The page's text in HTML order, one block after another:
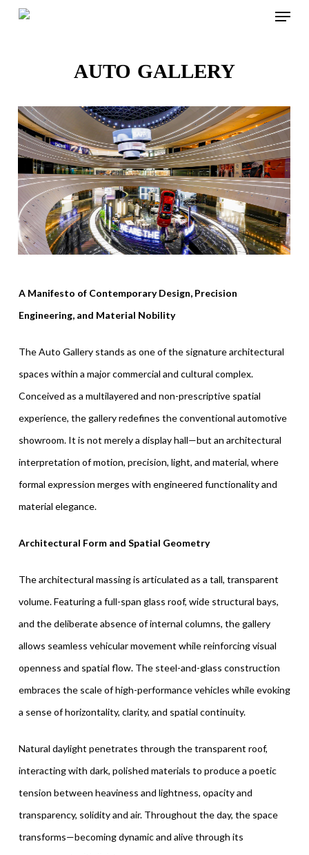
Menu
AUTO GALLERY
A Manifesto of Contemporary Design, Precision
Engineering, and Material Nobility
The Auto Gallery stands as one of the signature architectural
spaces within a major commercial and cultural complex.
Conceived as a multilayered and non-prescriptive spatial
experience, the gallery redefines the conventional automotive
showroom. It is not merely a display hall—but an architectural
interpretation of motion, precision, light, and material, where
formal expression merges with engineered functionality and
material elegance.
Architectural Form and Spatial Geometry
The architectural massing is articulated as a tall, transparent
volume. Featuring a full-span glass roof, wide structural bays,
and the deliberate absence of internal columns, the gallery
allows seamless vehicular movement while reinforcing visual
openness and spatial flow. The steel-and-glass construction
embraces the scale of high-performance vehicles while evoking
a sense of horizontality, clarity, and spatial continuity.
Natural daylight penetrates through the transparent roof,
interacting with dark, polished materials to produce a poetic
tension between heaviness and lightness, opacity and
transparency, solidity and air. Throughout the day, the space
transforms—becoming dynamic and alive through its